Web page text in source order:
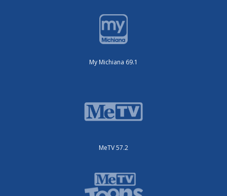
My Michiana 69.1
MeTV 57.2